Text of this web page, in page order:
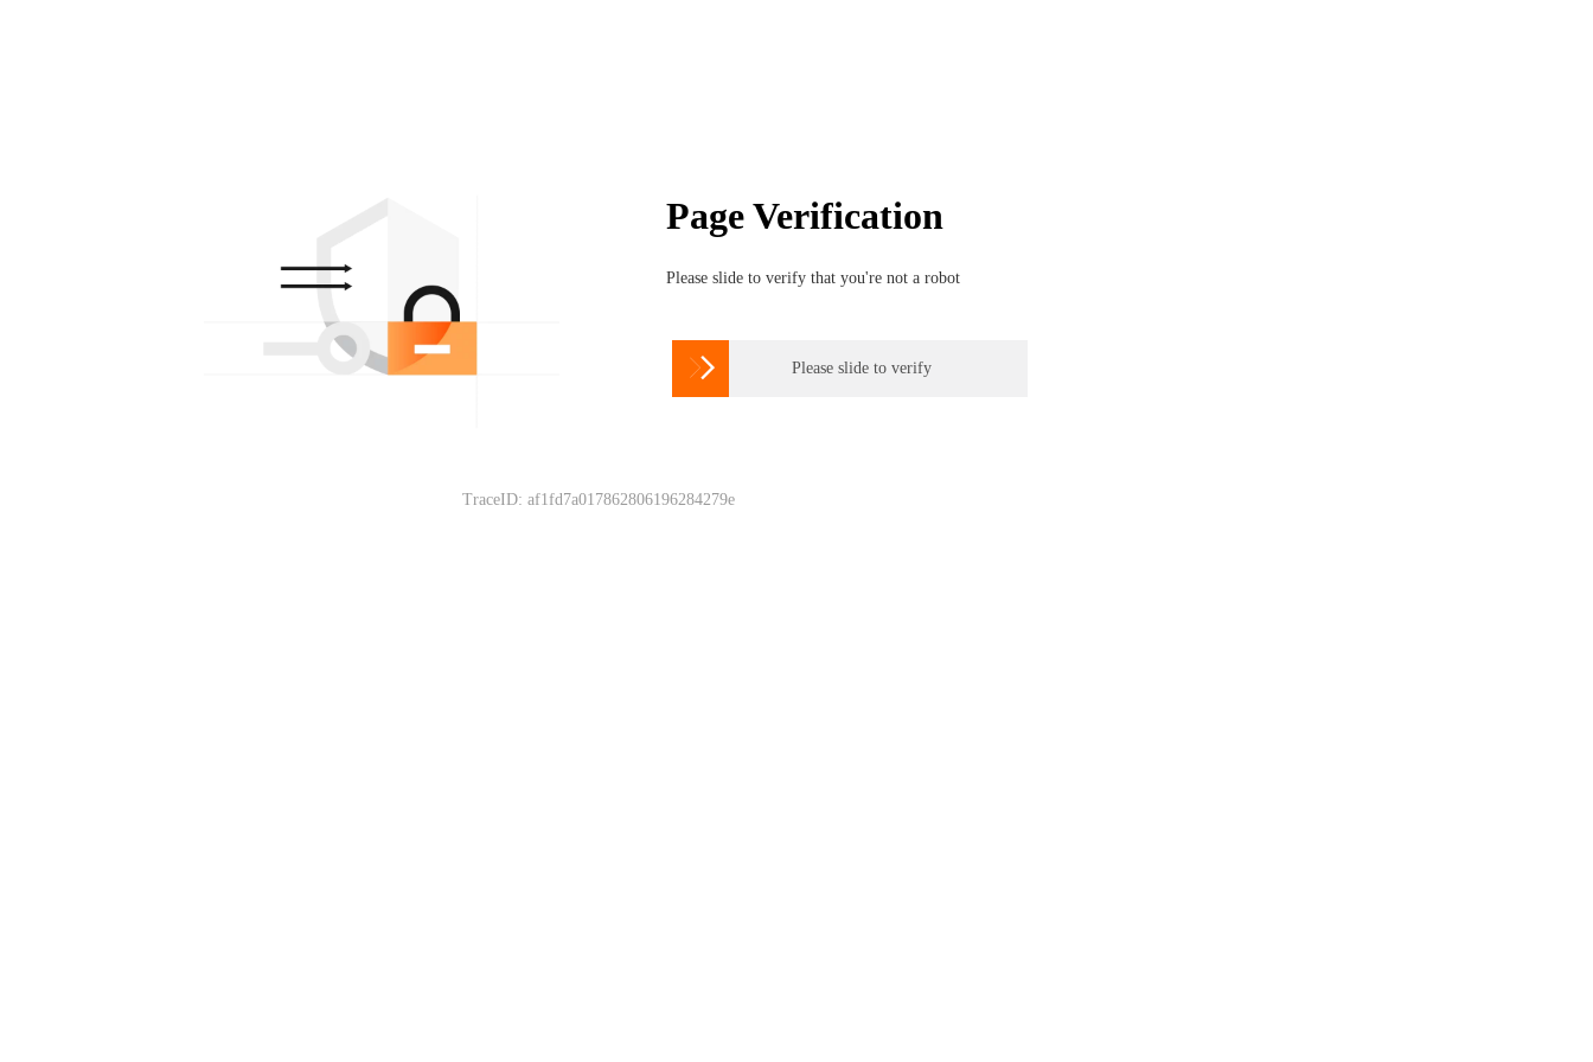
Page Verification
Please slide to verify that you're not a robot
 Please slide to verify
TraceID: af1fd7a017862806196284279e